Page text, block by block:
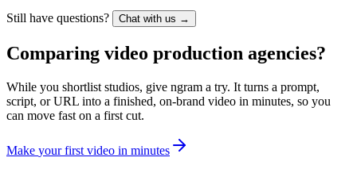
Still have questions? Chat with us →
Comparing video production agencies?
While you shortlist studios, give ngram a try. It turns a prompt,
script, or URL into a finished, on-brand video in minutes, so you
can move fast on a first cut.
Make your first video in minutes